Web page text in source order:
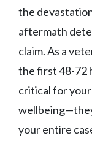
the
aftermath
claim. As a
the first 48-72
critical for
your entire